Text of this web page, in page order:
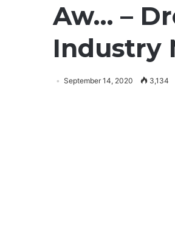
Aw… –
Industry
September 14, 2020 3,134